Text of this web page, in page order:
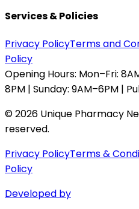
Services & Policies
Privacy PolicyTerms and
Policy
Opening Hours: Mon–Fri:
8PM | Sunday: 9AM–6PM |
©2026 Unique Pharmacy
reserved.
Privacy PolicyTerms &
Policy
Developed by